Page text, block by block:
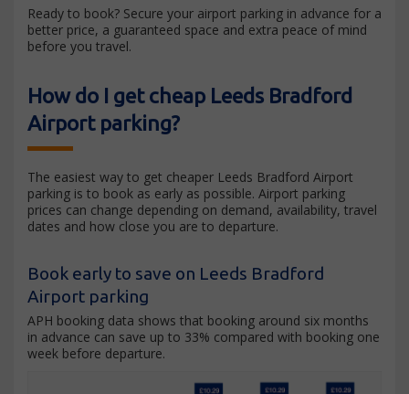
Ready to book? Secure your airport parking in advance for a
better price, a guaranteed space and extra peace of mind
before you travel.
How do I get cheap Leeds Bradford
Airport parking?
The easiest way to get cheaper Leeds Bradford Airport
parking is to book as early as possible. Airport parking
prices can change depending on demand, availability, travel
dates and how close you are to departure.
Book early to save on Leeds Bradford
Airport parking
APH booking data shows that booking around six months
in advance can save up to 33% compared with booking one
week before departure.